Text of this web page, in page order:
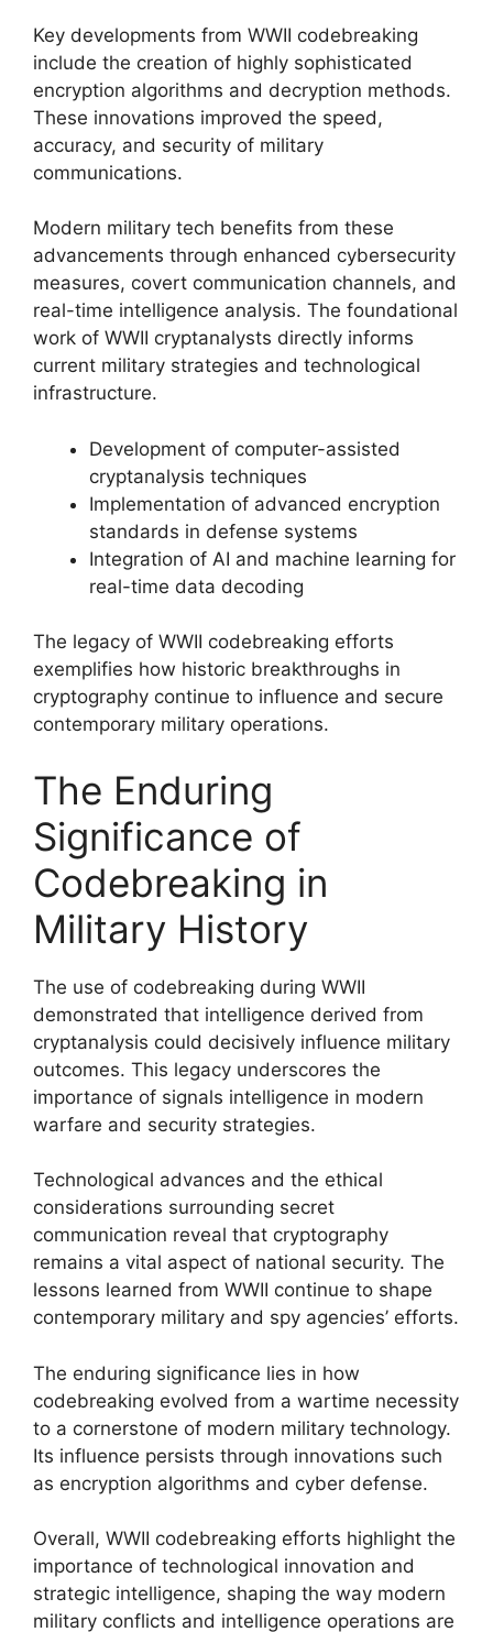
Key developments from WWII codebreaking
include the creation of highly sophisticated
encryption algorithms and decryption methods.
These innovations improved the speed,
accuracy, and security of military
communications.
Modern military tech benefits from these
advancements through enhanced cybersecurity
measures, covert communication channels, and
real-time intelligence analysis. The foundational
work of WWII cryptanalysts directly informs
current military strategies and technological
infrastructure.
Development of computer-assisted
cryptanalysis techniques
Implementation of advanced encryption
standards in defense systems
Integration of AI and machine learning for
real-time data decoding
The legacy of WWII codebreaking efforts
exemplifies how historic breakthroughs in
cryptography continue to influence and secure
contemporary military operations.
The Enduring
Significance of
Codebreaking in
Military History
The use of codebreaking during WWII
demonstrated that intelligence derived from
cryptanalysis could decisively influence military
outcomes. This legacy underscores the
importance of signals intelligence in modern
warfare and security strategies.
Technological advances and the ethical
considerations surrounding secret
communication reveal that cryptography
remains a vital aspect of national security. The
lessons learned from WWII continue to shape
contemporary military and spy agencies’ efforts.
The enduring significance lies in how
codebreaking evolved from a wartime necessity
to a cornerstone of modern military technology.
Its influence persists through innovations such
as encryption algorithms and cyber defense.
Overall, WWII codebreaking efforts highlight the
importance of technological innovation and
strategic intelligence, shaping the way modern
military conflicts and intelligence operations are